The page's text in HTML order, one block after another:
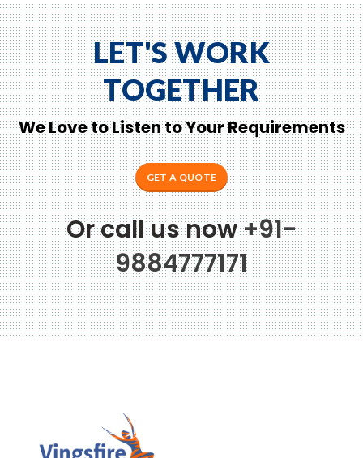
LET'S WORK
TOGETHER
We Love to Listen to Your Requirements
GET A QUOTE
Or call us now+91-
9884777171